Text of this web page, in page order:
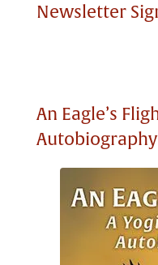
Newsletter
An Eagle’s
Autobiography